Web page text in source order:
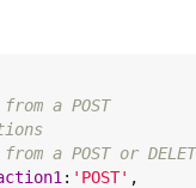
a POST
a POST or
: ' POST' ,